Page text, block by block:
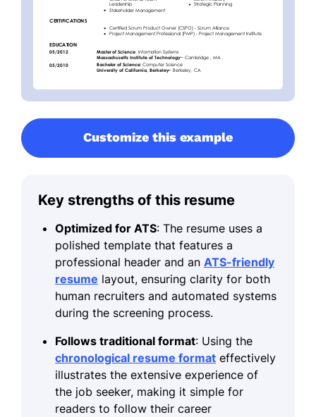
Customize this example
Key strengths of this resume
Optimized for ATS: The resume uses a
polished template that features a
professional header and an ATS-friendly
resume layout, ensuring clarity for both
human recruiters and automated systems
during the screening process.
Follows traditional format: Using the
chronological resume format effectively
illustrates the extensive experience of
the job seeker, making it simple for
readers to follow their career